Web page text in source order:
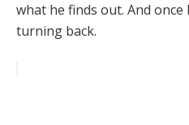
what he finds out. And once
turning back.